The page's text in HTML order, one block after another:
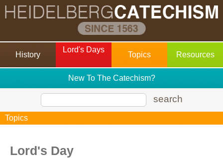
History
Lord's Days
Topics Resources
New To The Catechism?
search
Topics
Lord's Day